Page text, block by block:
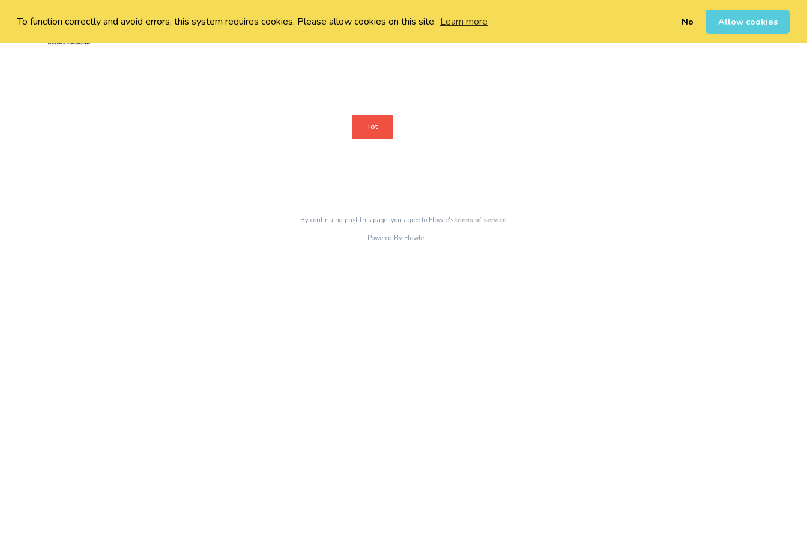
To function correctly and avoid errors, this system requires cookies. Please allow cookies on this site. Learn more No Allow cookies
Sign Up 0
Tot
By continuing past this page, you agree to Flowte'sterms of service
Powered By Flowte